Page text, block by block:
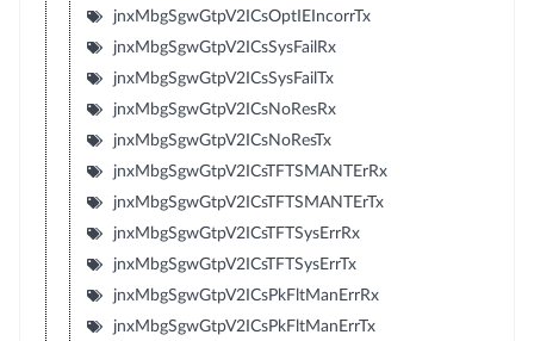
jnxMbgSgwGtpV2ICsOptIEIncorrTx
jnxMbgSgwGtpV2ICsSysFailRx
jnxMbgSgwGtpV2ICsSysFailTx
jnxMbgSgwGtpV2ICsNoResRx
jnxMbgSgwGtpV2ICsNoResTx
jnxMbgSgwGtpV2ICsTFTSMANTErRx
jnxMbgSgwGtpV2ICsTFTSMANTErTx
jnxMbgSgwGtpV2ICsTFTSysErrRx
jnxMbgSgwGtpV2ICsTFTSysErrTx
jnxMbgSgwGtpV2ICsPkFltManErrRx
jnxMbgSgwGtpV2ICsPkFltManErrTx